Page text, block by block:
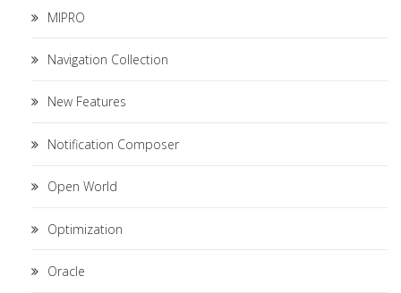
MIPRO
Navigation Collection
New Features
Notification Composer
Open World
Optimization
Oracle